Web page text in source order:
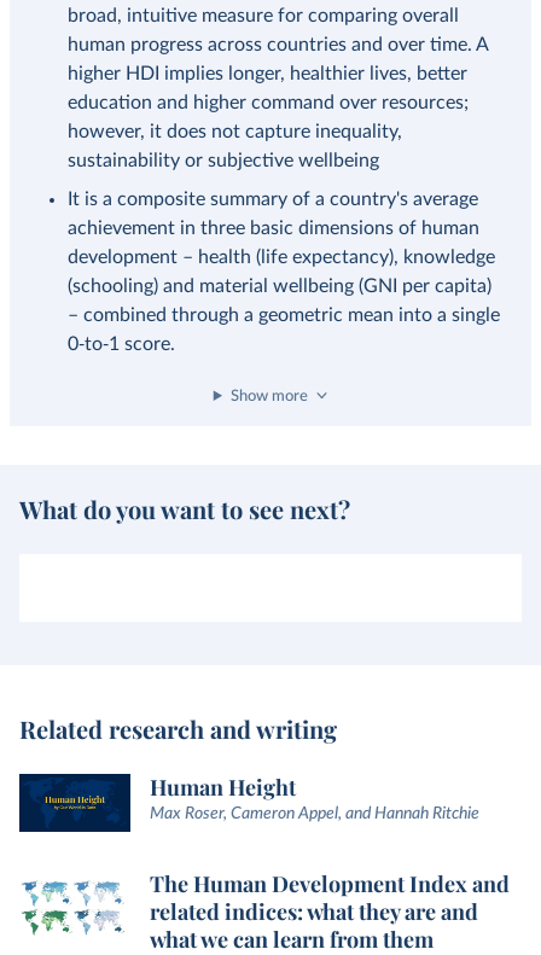
broad, intuitive measure for comparing overall
human progress across countries and over time. A
higher HDI implies longer, healthier lives, better
education and higher command over resources;
however, it does not capture inequality,
sustainability or subjective wellbeing
It is a composite summary of a country's average
achievement in three basic dimensions of human
development – health (life expectancy), knowledge
(schooling) and material wellbeing (GNI per capita)
– combined through a geometric mean into a single
0‑to‑1 score.
Show more
What do you want to see next?
Related research and writing
Human Height
Max Roser, Cameron Appel, and Hannah Ritchie
The Human Development Index and
related indices: what they are and
what we can learn from them